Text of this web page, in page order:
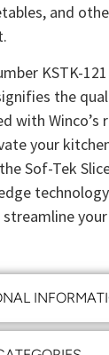
and
KSTK-
the
with Winco’s
your
Sof-Tek